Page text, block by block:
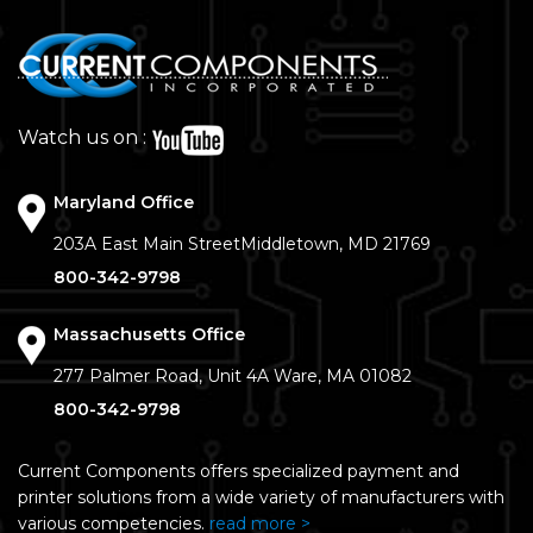
Watch us on :
Maryland Office
203A East Main StreetMiddletown, MD 21769
800-342-9798
Massachusetts Office
277 Palmer Road, Unit 4A Ware, MA 01082
800-342-9798
Current Components offers specialized payment and
printer solutions from a wide variety of manufacturers with
various competencies. read more >